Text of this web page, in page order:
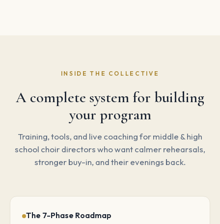
INSIDE THE COLLECTIVE
A complete system for building
your program
Training, tools, and live coaching for middle & high
school choir directors who want calmer rehearsals,
stronger buy-in, and their evenings back.
The 7-Phase Roadmap